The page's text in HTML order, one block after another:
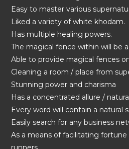
Easy to master various
Liked a variety of white khodam.
Has multiple healing powers.
The magical fence within will be
Able to provide magical fences
Cleaning a room / place from
Stunning power and charisma
Has a concentrated allure /
Every word will contain a natural
Easily search for any business
As a means of facilitating fortune